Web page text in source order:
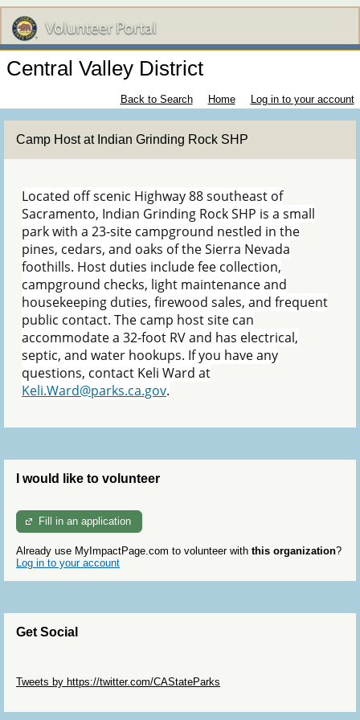
Central Valley District
Back to Search Home Log in to your account
Camp Host at Indian Grinding Rock SHP
Located off scenic Highway 88 southeast of
Sacramento, Indian Grinding Rock SHP is a small
park with a 23-site campground nestled in the
pines, cedars, and oaks of the Sierra Nevada
foothills. Host duties include fee collection,
campground checks, light maintenance and
housekeeping duties, firewood sales, and frequent
public contact. The camp host site can
accommodate a 32-foot RV and has electrical,
septic, and water hookups. If you have any
questions, contact Keli Ward at
Keli.Ward@parks.ca.gov.
I would like to volunteer
Fill in an application
Already use MyImpactPage.com to volunteer with this organization?
Log in to your account
Get Social
Tweets by https://twitter.com/CAStateParks